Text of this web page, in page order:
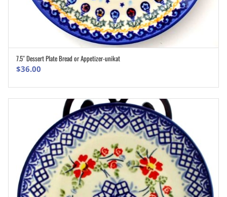
ADD TO CART
7.5″ Dessert Plate Bread or Appetizer-unikat
$36.00